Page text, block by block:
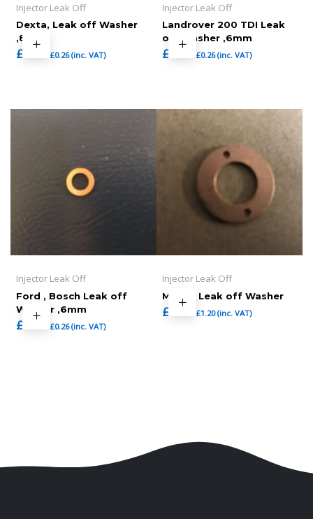
Injector Leak Off
Dexta, Leak off Washer
,8mm
£ 0.22 £0.26(inc. VAT)
Injector Leak Off
Landrover 200 TDI Leak
off Washer ,6mm
£ 0.22 £0.26(inc. VAT)
Injector Leak Off
Ford , Bosch Leak off
Washer ,6mm
£ 0.22 £0.26(inc. VAT)
Injector Leak Off
Mazda Leak off Washer
£ 1.00 £1.20(inc. VAT)